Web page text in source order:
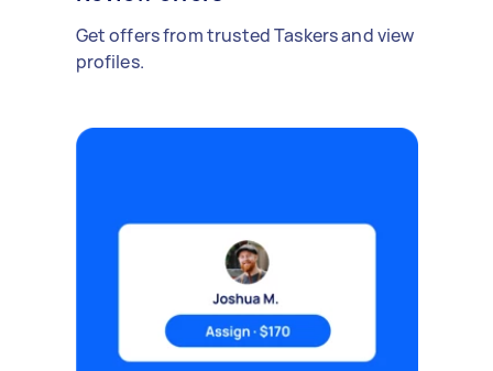
Get offers from trusted Taskers and view
profiles.